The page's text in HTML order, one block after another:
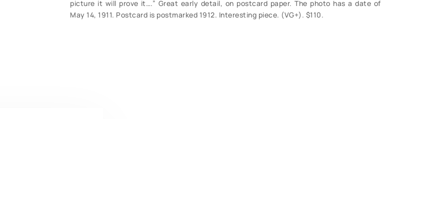
picture it will prove it….” Great early detail, on postcard paper. The photo has a date of
May 14, 1911. Postcard is postmarked 1912. Interesting piece. (VG+). $110.